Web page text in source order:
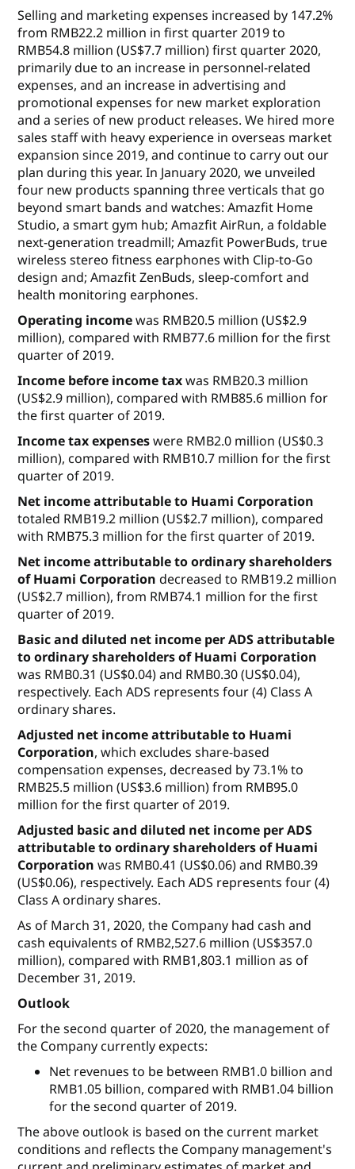
Selling and marketing expenses increased by 147.2%
from RMB22.2 million in first quarter 2019 to
RMB54.8 million (US$7.7 million) first quarter 2020,
primarily due to an increase in personnel-related
expenses, and an increase in advertising and
promotional expenses for new market exploration
and a series of new product releases. We hired more
sales staff with heavy experience in overseas market
expansion since 2019, and continue to carry out our
plan during this year. In January 2020, we unveiled
four new products spanning three verticals that go
beyond smart bands and watches: Amazfit Home
Studio, a smart gym hub; Amazfit AirRun, a foldable
next-generation treadmill; Amazfit PowerBuds, true
wireless stereo fitness earphones with Clip-to-Go
design and; Amazfit ZenBuds, sleep-comfort and
health monitoring earphones.
Operating incomewas RMB20.5 million (US$2.9
million), compared with RMB77.6 million for the first
quarter of 2019.
Income before income taxwas RMB20.3 million
(US$2.9 million), compared with RMB85.6 million for
the first quarter of 2019.
Income tax expenseswere RMB2.0 million (US$0.3
million), compared with RMB10.7 million for the first
quarter of 2019.
Net incomeattributable to Huami Corporation
totaled RMB19.2 million (US$2.7 million), compared
with RMB75.3 million for the first quarter of 2019.
Net income attributable to ordinary shareholders
of Huami Corporationdecreased to RMB19.2 million
(US$2.7 million), from RMB74.1 million for the first
quarter of 2019.
Basic and diluted net income per ADS attributable
to ordinary shareholders of Huami Corporation
was RMB0.31 (US$0.04) and RMB0.30 (US$0.04),
respectively. Each ADS represents four (4) Class A
ordinary shares.
Adjusted net income attributable to Huami
Corporation, which excludes share-based
compensation expenses, decreased by 73.1% to
RMB25.5 million (US$3.6 million) from RMB95.0
million for the first quarter of 2019.
Adjusted basic and diluted net income per ADS
attributable to ordinary shareholders of Huami
Corporation was RMB0.41 (US$0.06) and RMB0.39
(US$0.06), respectively. Each ADS represents four (4)
Class A ordinary shares.
As of March 31, 2020, the Company had cash and
cash equivalents of RMB2,527.6 million (US$357.0
million), compared with RMB1,803.1 million as of
December 31, 2019.
Outlook
For the second quarter of 2020, the management of
the Company currently expects:
Net revenues to be between RMB1.0 billion and
RMB1.05 billion, compared with RMB1.04 billion
for the second quarter of 2019.
The above outlook is based on the current market
conditions and reflects the Company management's